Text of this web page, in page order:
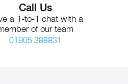
Call Us
a 1-to-1 chat with a
of our team
01905 388831